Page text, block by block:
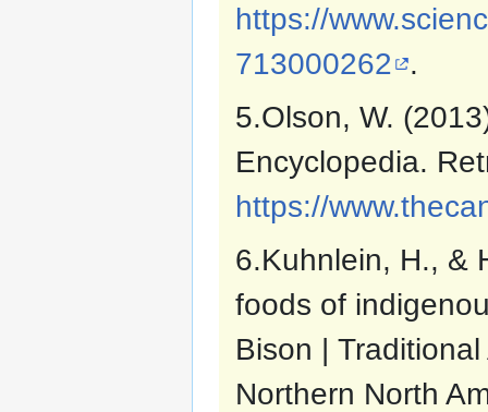
https://
713000262
.
5.Olson, W.
Encyclopedia.
https://
6.Kuhnlein, H., &
foods of
Bison |
Northern North